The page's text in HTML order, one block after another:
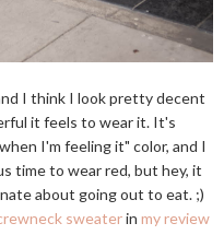
I think I look pretty decent
it feels to wear it. It's
I'm feeling it" color, and I
time to wear red, but hey, it
about going out to eat. ;)
sweaterin my review